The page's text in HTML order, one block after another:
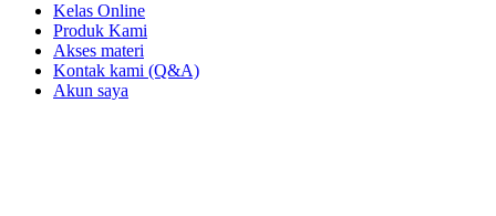
Kelas Online
Produk Kami
Akses materi
Kontak kami (Q&A)
Akun saya